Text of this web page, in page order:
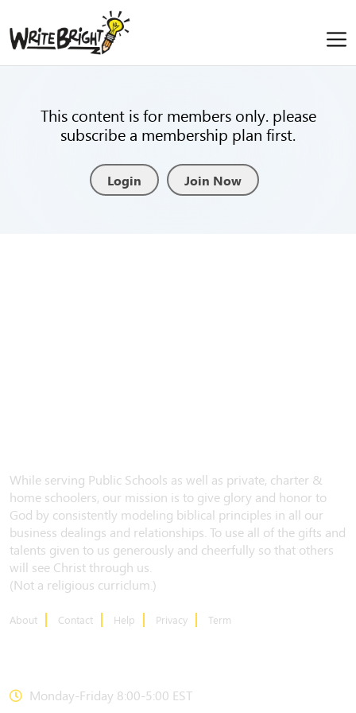
This content is for members only. please
subscribe a membership plan first.
Login Join Now
While serving Public Schools as well as private, charter &
home schoolers, our mission is to give glory and honor to
God by consistently modeling biblical principles in all our
business dealings and relationships. To use all of the gifts and
talents given to us generously and cheerfully so that others
will see Christ through us.
(Not a religious curriclum.)
About Contact Help Privacy Term
Monday-Friday 8:00-5:00 EST